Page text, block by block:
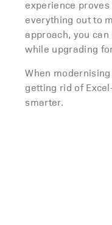
experience
everything out to
approach, you
while upgrading
When
getting rid of
smarter.